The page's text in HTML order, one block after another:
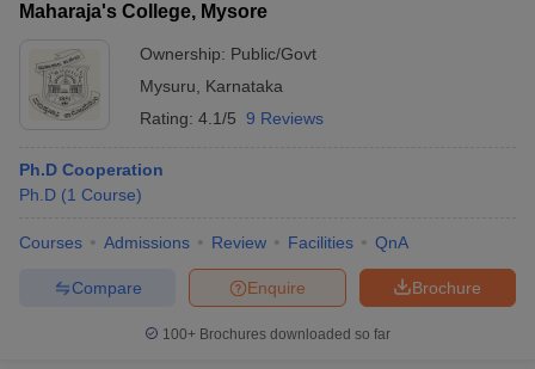
Maharaja's College, Mysore
Ownership: Public/Govt
Mysuru
Karnataka
Rating: 4.1/5 9 Reviews
Ph.D Cooperation
Ph.D (1 Course)
Courses Admissions Review Facilities QnA
Brochure
Enquire
Compare
100+ Brochures downloaded so far